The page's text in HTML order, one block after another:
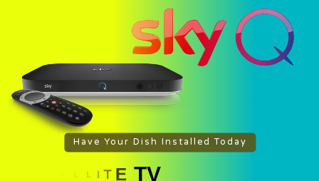
Have Your Dish Installed Today